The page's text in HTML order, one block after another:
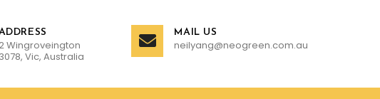
Wingroveington
3078, Vic, Australia
MAIL US
neilyang@neogreen.com.au